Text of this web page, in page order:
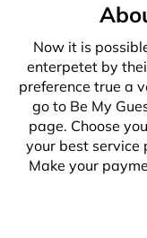
Now it is
enterpetet by
preference true a
go to Be My
page. Choose
your best service
Make your